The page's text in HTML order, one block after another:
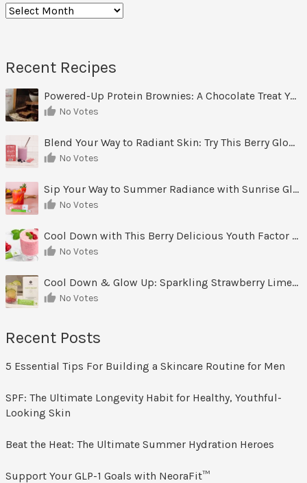
Archives
Recent Recipes
Powered-Up Protein Brownies: A Chocolate Treat You Can Feel Good About
No Votes
Blend Your Way to Radiant Skin: Try This Berry Glow-Up Smoothie
No Votes
Sip Your Way to Summer Radiance with Sunrise Glow Lemonade
No Votes
Cool Down with This Berry Delicious Youth Factor Frozen Yogurt
No Votes
Cool Down & Glow Up: Sparkling Strawberry Limeade
No Votes
Recent Posts
5 Essential Tips For Building a Skincare Routine for Men
SPF: The Ultimate Longevity Habit for Healthy, Youthful-
Looking Skin
Beat the Heat: The Ultimate Summer Hydration Heroes
Support Your GLP-1 Goals with NeoraFit™